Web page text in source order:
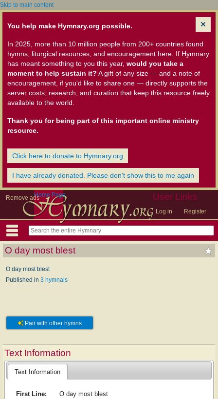
Skip to main content
You help make Hymnary.org possible.
In 2025, more than 10 million people from 200+ countries found
hymns, liturgical resources, and encouragement here. If Hymnary
has meant something to you this year, would you take a
moment to help sustain it? A gift of any size — and a note of
encouragement, if you'd like to share one — directly supports the
server costs, research, and curation that keep this resource freely
available to the world.
Thank you for being part of this important online ministry
resource.
Click here to donate to Hymnary.org
I have already donated. Please don't show this to me again
Remove ads User Links
Log in Register
Home Page
O day most blest
O day most blest
Published in 3 hymnals
Pair with other hymns
Text Information
Text Information
First Line:
O day most blest